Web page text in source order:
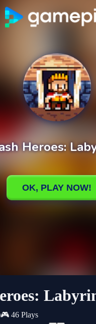
🎮 46 Plays